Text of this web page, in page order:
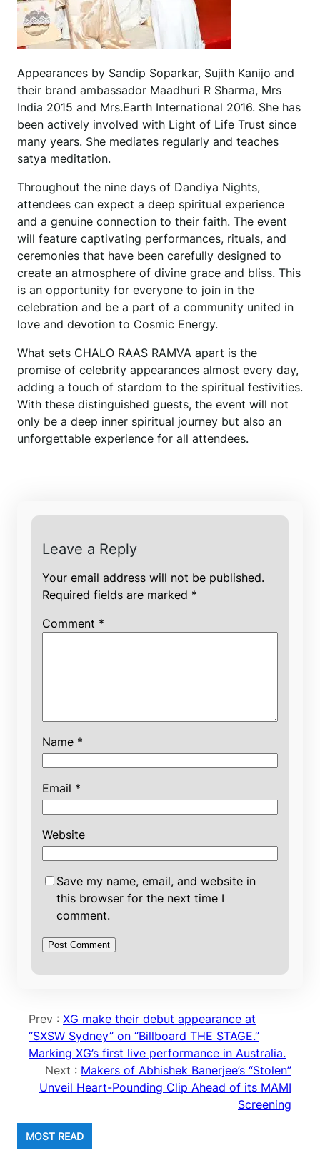
Appearances by Sandip Soparkar, Sujith Kanijo and
their brand ambassador Maadhuri R Sharma, Mrs
India 2015 and Mrs.Earth International 2016. She has
been actively involved with Light of Life Trust since
many years. She mediates regularly and teaches
satya meditation.
Throughout the nine days of Dandiya Nights,
attendees can expect a deep spiritual experience
and a genuine connection to their faith. The event
will feature captivating performances, rituals, and
ceremonies that have been carefully designed to
create an atmosphere of divine grace and bliss. This
is an opportunity for everyone to join in the
celebration and be a part of a community united in
love and devotion to Cosmic Energy.
What sets CHALO RAAS RAMVA apart is the
promise of celebrity appearances almost every day,
adding a touch of stardom to the spiritual festivities.
With these distinguished guests, the event will not
only be a deep inner spiritual journey but also an
unforgettable experience for all attendees.
Leave a Reply
Your email address will not be published.
Required fields are marked *
Comment *
Name *
Email *
Website
Save my name, email, and website in
this browser for the next time I
comment.
Prev : XG make their debut appearance at
“SXSW Sydney” on “Billboard THE STAGE.”
Marking XG’s first live performance in Australia.
Next : Makers of Abhishek Banerjee’s “Stolen”
Unveil Heart-Pounding Clip Ahead of its MAMI
Screening
MOST READ